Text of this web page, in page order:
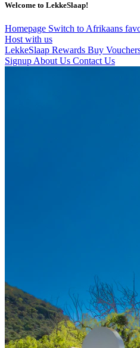
Welcome to LekkeSlaap!
Homepage Switch to Afrikaans
Host with us
LekkeSlaap Rewards Buy
Signup About Us Contact Us